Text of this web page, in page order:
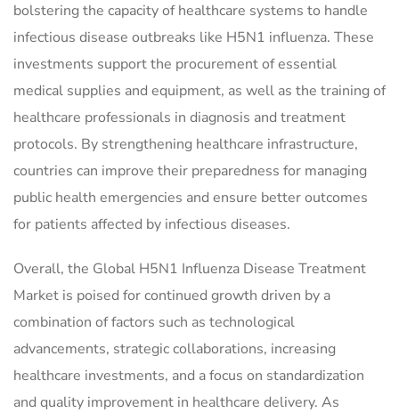
bolstering the capacity of healthcare systems to handle
infectious disease outbreaks like H5N1 influenza. These
investments support the procurement of essential
medical supplies and equipment, as well as the training of
healthcare professionals in diagnosis and treatment
protocols. By strengthening healthcare infrastructure,
countries can improve their preparedness for managing
public health emergencies and ensure better outcomes
for patients affected by infectious diseases.
Overall, the Global H5N1 Influenza Disease Treatment
Market is poised for continued growth driven by a
combination of factors such as technological
advancements, strategic collaborations, increasing
healthcare investments, and a focus on standardization
and quality improvement in healthcare delivery. As